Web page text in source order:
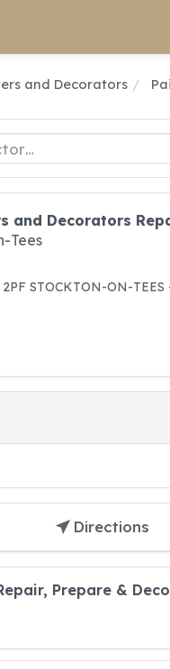
and Decorators
and Decorators
Tees
2PF STOCKTON-ON-
Directions
Prepare &